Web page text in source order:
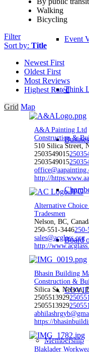
Event
Think
Board
Membership
Walking
Bicycling
Filter
Sort by: Title
Newest First
Oldest First
Most Reviews
Highest Rated
Grid Map
A&A Painting Ltd
Construction &
510 Silica Street,
2503549015
2503549015
http://
Alternative Choice
Tradesmen
Nelson, BC,
250-551-3446250-
sales@acglass.org
http://
Bhasin Building
Construction &
Silica St, Nelson,
2505513929
2505513929
https://
Blaklader